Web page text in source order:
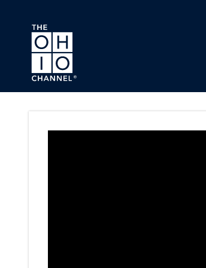
Skip to main content